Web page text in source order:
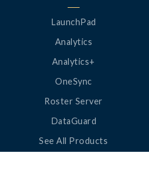
LaunchPad
Analytics
Analytics+
OneSync
Roster Server
DataGuard
See All Products